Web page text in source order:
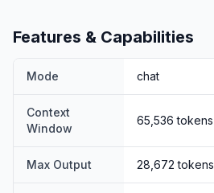
Features & Capabilities
Mode chat
Context
Window
65,536 tokens
Max Output 28,672 tokens